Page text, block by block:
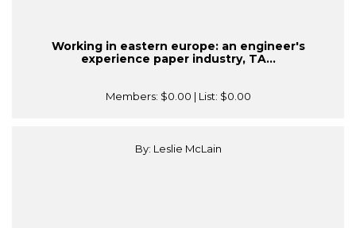
Working in eastern europe: an engineer's
experience paper industry, TA...
Members: $0.00 | List: $0.00
By: Leslie McLain